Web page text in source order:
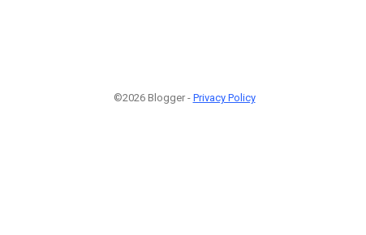
©2026 Blogger - Privacy Policy